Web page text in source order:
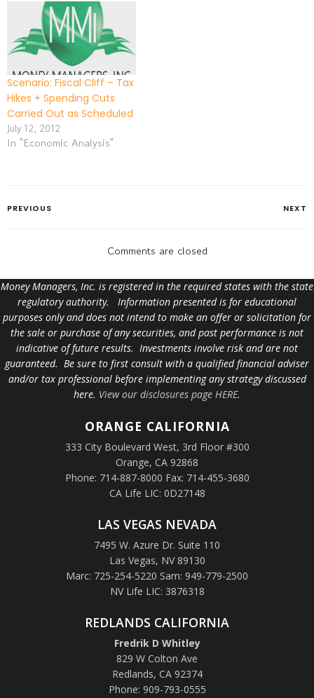
Scenario: Fiscal Cliff – Tax
Hikes + Spending Cuts
Carried Out as Scheduled
July 12, 2012
In "Economic Analysis"
PREVIOUS NEXT
Comments are closed
Money Managers, Inc. is registered in the required states with the state
regulatory authority. Information presented is for educational
purposes only and does not intend to make an offer or solicitation for
the sale or purchase of any securities, and past performance is not
indicative of future results. Investments involve risk and are not
guaranteed. Be sure to first consult with a qualified financial adviser
and/or tax professional before implementing any strategy discussed
here. View our disclosures page HERE.
ORANGE CALIFORNIA
333 City Boulevard West, 3rd Floor #300
Orange, CA 92868
Phone: 714-887-8000 Fax: 714-455-3680
CA Life LIC: 0D27148
LAS VEGAS NEVADA
7495 W. Azure Dr. Suite 110
Las Vegas, NV 89130
Marc: 725-254-5220 Sam: 949-779-2500
NV Life LIC: 3876318
REDLANDS CALIFORNIA
Fredrik D Whitley
829 W Colton Ave
Redlands, CA 92374
Phone: 909-793-0555